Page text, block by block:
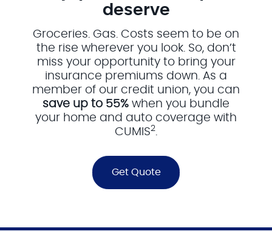
deserve
Groceries. Gas. Costs seem to be on
the rise wherever you look. So, don’t
miss your opportunity to bring your
insurance premiums down. As a
member of our credit union, you can
save up to 55% when you bundle
your home and auto coverage with
CUMIS2.
Get Quote